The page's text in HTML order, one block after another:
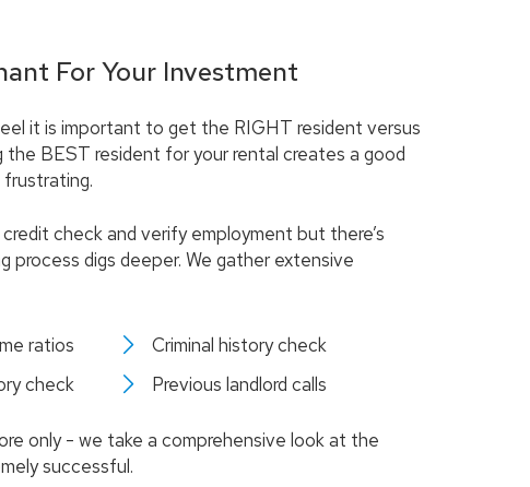
For Your Investment
it is important to get the RIGHT resident versus
BEST resident for your rental creates a good
frustrating.
check and verify employment but there’s
process digs deeper. We gather extensive
ratios
Criminal history check
check Previous landlord calls
only - we take a comprehensive look at the
successful.